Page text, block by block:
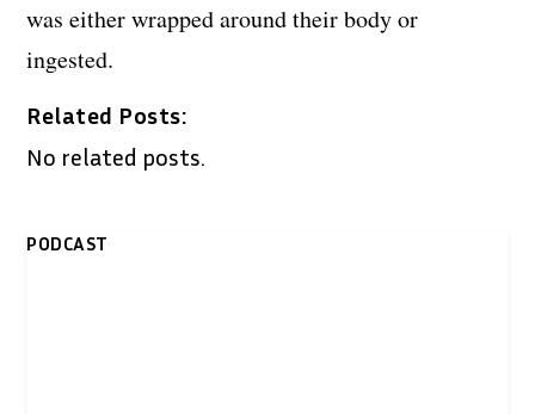
was either wrapped around their body or
ingested.
Related Posts:
No related posts.
PODCAST